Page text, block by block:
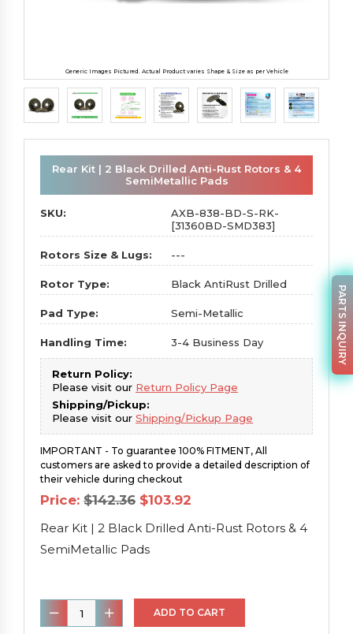
Generic Images Pictured. Actual Product varies Shape & Size as per Vehicle
Rear Kit | 2 Black Drilled Anti-Rust Rotors & 4
SemiMetallic Pads
SKU:
AXB-838-BD-S-RK-
[31360BD-SMD383]
Rotors Size & Lugs: ---
Rotor Type: Black AntiRust Drilled
Pad Type: Semi-Metallic
Handling Time: 3-4 Business Day
Return Policy:
Please visit our Return Policy Page
Shipping/Pickup:
Please visit our Shipping/Pickup Page
IMPORTANT - To guarantee 100% FITMENT, All
customers are asked to provide a detailed description of
their vehicle during checkout
Price: $142.36 Original
price
was:
$142.36.
$103.92
is:
$103.92.
Rear Kit | 2 Black Drilled Anti-Rust Rotors & 4
SemiMetallic Pads
Rear
Kit
ADD TO CART
PARTS INQUIRY